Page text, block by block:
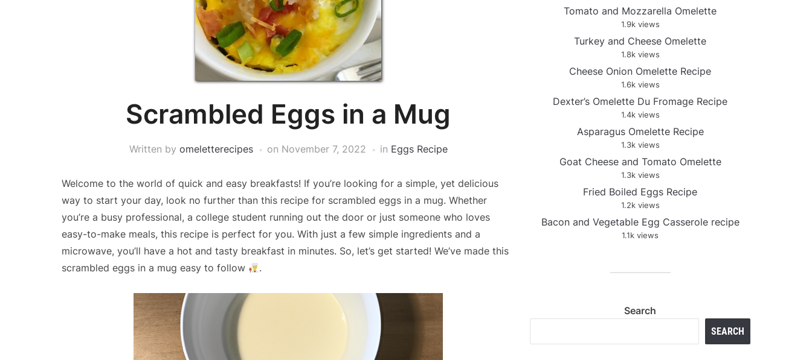
Scrambled Eggs in a Mug
Written by omeletterecipes on November 7, 2022 in Eggs Recipe
Welcome to the world of quick and easy breakfasts! If you’re looking for a simple, yet delicious
way to start your day, look no further than this recipe for scrambled eggs in a mug. Whether
you’re a busy professional, a college student running out the door or just someone who loves
easy-to-make meals, this recipe is perfect for you. With just a few simple ingredients and a
microwave, you’ll have a hot and tasty breakfast in minutes. So, let’s get started! We’ve made this
scrambled eggs in a mug easy to follow
.
Tomato and Mozzarella Omelette
1.9k views
Turkey and Cheese Omelette
1.8k views
Cheese Onion Omelette Recipe
1.6k views
Dexter’s Omelette Du Fromage Recipe
1.4k views
Asparagus Omelette Recipe
1.3k views
Goat Cheese and Tomato Omelette
1.3k views
Fried Boiled Eggs Recipe
1.2k views
Bacon and Vegetable Egg Casserole recipe
1.1k views
Search
SEARCH